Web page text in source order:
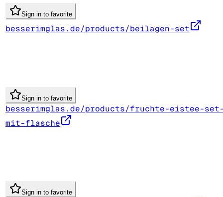
Sign in to favorite
besserimglas.de/products/beilagen-set
Sign in to favorite
besserimglas.de/products/fruchte-eistee-
mit-flasche
Sign in to favorite